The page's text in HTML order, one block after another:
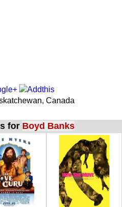
Canada
for Boyd Banks